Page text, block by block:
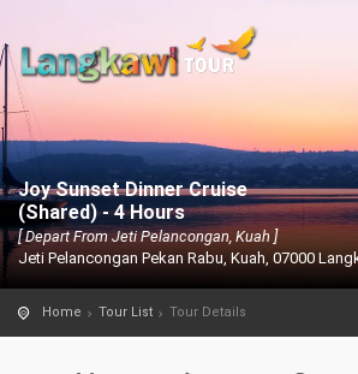
Joy Sunset Dinner Cruise
(Shared) - 4 Hours
[ Depart From Jeti Pelancongan, Kuah ]
Jeti Pelancongan Pekan Rabu, Kuah, 07000
Home Tour List Tour Details